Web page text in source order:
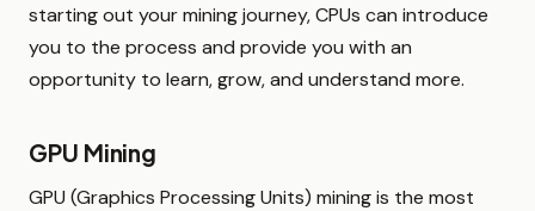
starting out your mining journey, CPUs can introduce
you to the process and provide you with an
opportunity to learn, grow, and understand more.
GPU Mining
GPU (Graphics Processing Units) mining is the most